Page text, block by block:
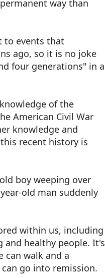
way than
to events that
ago, so it is no joke
four generations" in a
of the
American Civil War
knowledge and
recent history is
boy weeping over
old man suddenly
within us, including
and healthy people. It's
can walk and a
go into remission.